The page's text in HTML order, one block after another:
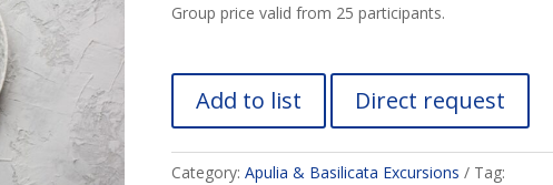
Group price valid from 25 participants.
Add to list Direct request
Category: Apulia & Basilicata Excursions
Tag: